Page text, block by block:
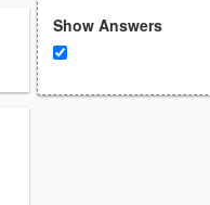
Show Answers